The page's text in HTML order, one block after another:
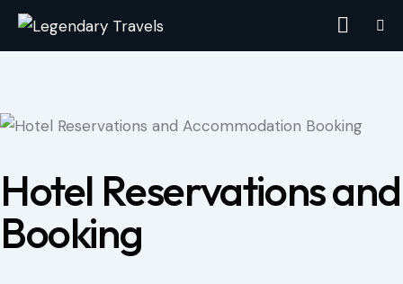
Hotel Reservations
Booking